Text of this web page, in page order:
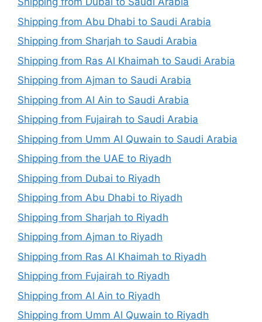
Shipping from Abu Dhabi to Saudi Arabia
Shipping from Sharjah to Saudi Arabia
Shipping from Ras Al Khaimah to Saudi Arabia
Shipping from Ajman to Saudi Arabia
Shipping from Al Ain to Saudi Arabia
Shipping from Fujairah to Saudi Arabia
Shipping from Umm Al Quwain to Saudi Arabia
Shipping from the UAE to Riyadh
Shipping from Dubai to Riyadh
Shipping from Abu Dhabi to Riyadh
Shipping from Sharjah to Riyadh
Shipping from Ajman to Riyadh
Shipping from Ras Al Khaimah to Riyadh
Shipping from Fujairah to Riyadh
Shipping from Al Ain to Riyadh
Shipping from Umm Al Quwain to Riyadh